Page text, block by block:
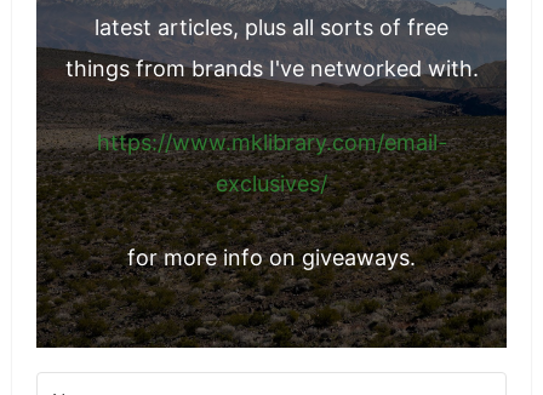
latest articles, plus all sorts of free
things from brands I've networked with.
https://www.mklibrary.com/email-
exclusives/
for more info on giveaways.